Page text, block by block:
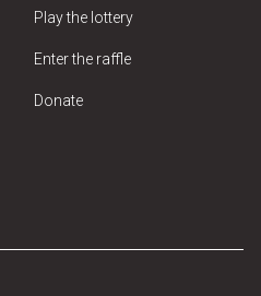
Play the lottery
Enter the raffle
Donate